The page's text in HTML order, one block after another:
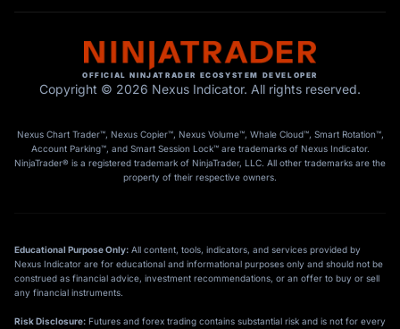
OFFICIAL NINJATRADER ECOSYSTEM DEVELOPER
Copyright © 2026 Nexus Indicator. All rights reserved.
Nexus Chart Trader™, Nexus Copier™, Nexus Volume™, Whale Cloud™, Smart Rotation™,
Account Parking™, and Smart Session Lock™ are trademarks of Nexus Indicator.
NinjaTrader® is a registered trademark of NinjaTrader, LLC. All other trademarks are the
property of their respective owners.
Educational Purpose Only: All content, tools, indicators, and services provided by
Nexus Indicator are for educational and informational purposes only and should not be
construed as financial advice, investment recommendations, or an offer to buy or sell
any financial instruments.
Risk Disclosure: Futures and forex trading contains substantial risk and is not for every